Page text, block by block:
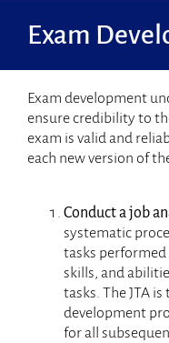
Eligibility
Certification
Credentialed
About GPCI
Exam
Exam development
ensure credibility to
exam is valid and
each new version of
Conduct a job
systematic
tasks performed
skills, and
tasks. The JTA
development
for all